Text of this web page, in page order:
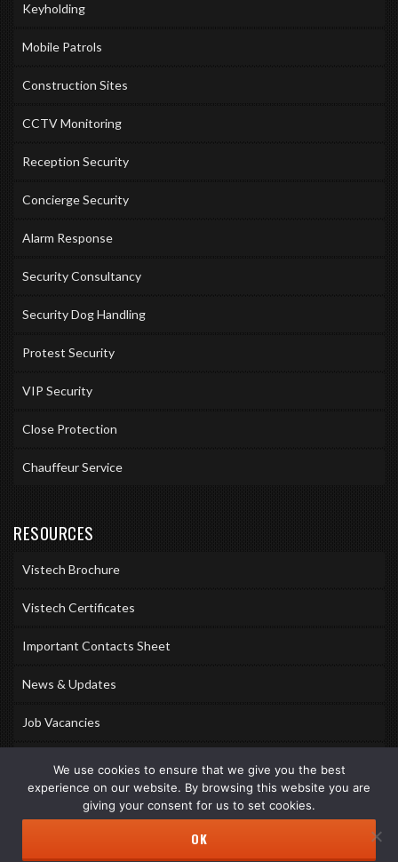
Keyholding
Mobile Patrols
Construction Sites
CCTV Monitoring
Reception Security
Concierge Security
Alarm Response
Security Consultancy
Security Dog Handling
Protest Security
VIP Security
Close Protection
Chauffeur Service
RESOURCES
Vistech Brochure
Vistech Certificates
Important Contacts Sheet
News & Updates
Job Vacancies
Awards & Memberships
We use cookies to ensure that we give you the best
experience on our website. By browsing this website you are
giving your consent for us to set cookies.
OK